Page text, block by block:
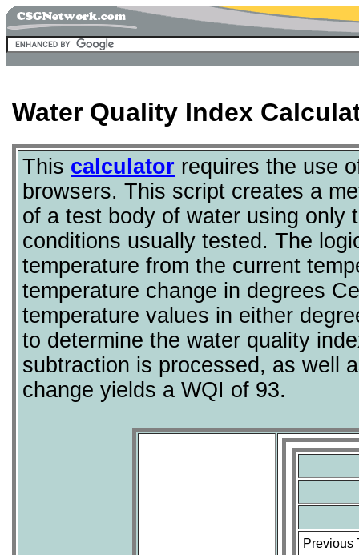
Water Quality Index
This calculator requires the use
browsers. This script creates a
of a test body of water using only
conditions usually tested. The
temperature from the current
temperature change in degrees
temperature values in either
to determine the water quality
subtraction is processed, as well
change yields a WQI of 93.
Previous